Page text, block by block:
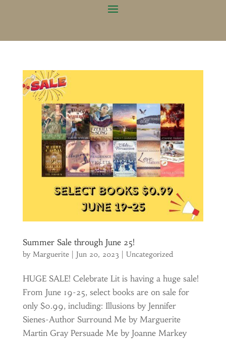
Summer Sale through June 25!
by Marguerite| Jun 20, 2023 Uncategorized
HUGE SALE! Celebrate Lit is having a huge sale!
From June 19-25, select books are on sale for
only $0.99, including: Illusions by Jennifer
Sienes-Author Surround Me by Marguerite
Martin Gray Persuade Me by Joanne Markey